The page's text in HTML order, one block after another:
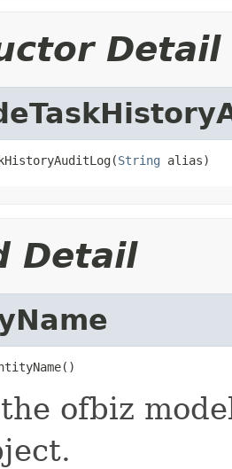
Detail
String alias)
Detail
ofbiz